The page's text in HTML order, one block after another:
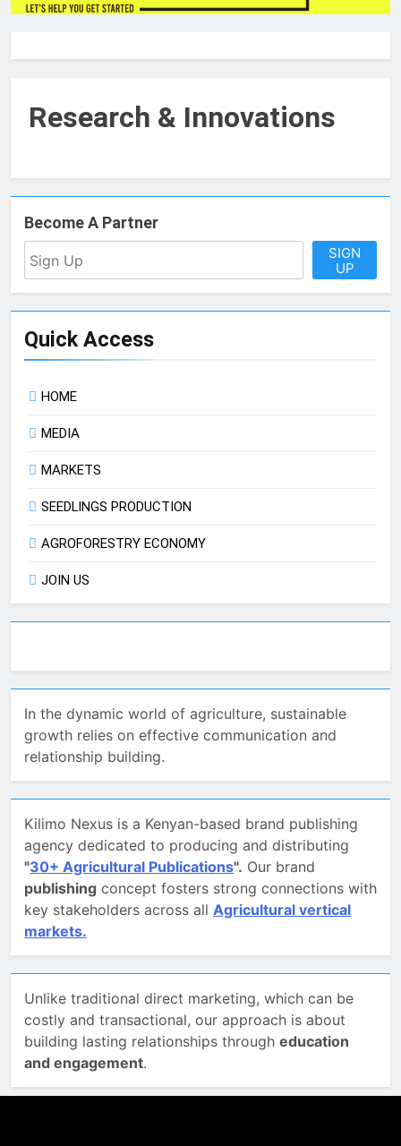
Research & Innovations
Become A Partner
SIGN
UP
Quick Access
HOME
MEDIA
MARKETS
SEEDLINGS PRODUCTION
AGROFORESTRY ECONOMY
JOIN US
In the dynamic world of agriculture, sustainable
growth relies on effective communication and
relationship building.
Kilimo Nexus is a Kenyan-based brand publishing
agency dedicated to producing and distributing
"30+ Agricultural Publications". Our brand
publishing concept fosters strong connections with
key stakeholders across all Agricultural vertical
markets.
Unlike traditional direct marketing, which can be
costly and transactional, our approach is about
building lasting relationships through education
and engagement.